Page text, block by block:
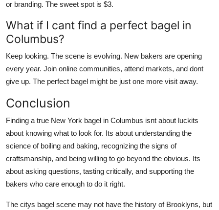
or branding. The sweet spot is $3.
What if I cant find a perfect bagel in
Columbus?
Keep looking. The scene is evolving. New bakers are opening
every year. Join online communities, attend markets, and dont
give up. The perfect bagel might be just one more visit away.
Conclusion
Finding a true New York bagel in Columbus isnt about luckits
about knowing what to look for. Its about understanding the
science of boiling and baking, recognizing the signs of
craftsmanship, and being willing to go beyond the obvious. Its
about asking questions, tasting critically, and supporting the
bakers who care enough to do it right.
The citys bagel scene may not have the history of Brooklyns, but